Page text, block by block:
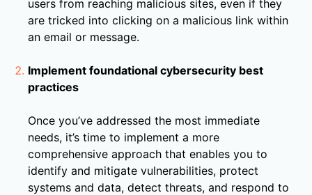
users from reaching malicious sites, even if they
are tricked into clicking on a malicious link within
an email or message.
Implement foundational cybersecurity best
practices
Once you’ve addressed the most immediate
needs, it’s time to implement a more
comprehensive approach that enables you to
identify and mitigate vulnerabilities, protect
systems and data, detect threats, and respond to